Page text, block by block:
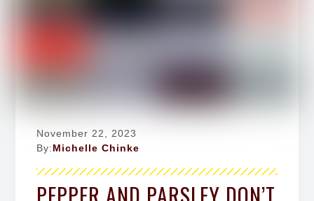
November 22, 2023
By:Michelle Chinke